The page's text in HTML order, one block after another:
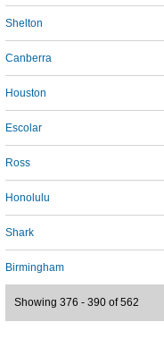
Shelton
Canberra
Houston
Escolar
Ross
Honolulu
Shark
Birmingham
Showing 376 - 390 of 562